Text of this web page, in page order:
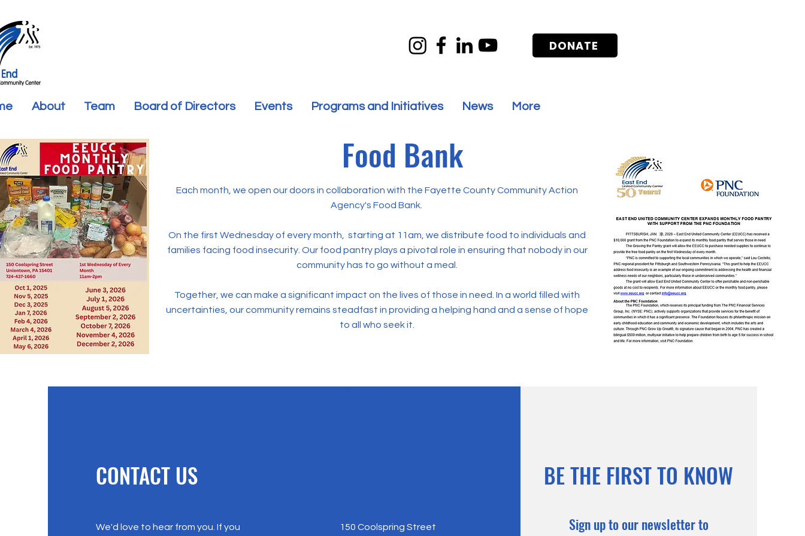
DONATE
About Team Board of Directors Events Programs and Initiatives News More
Food Bank
Each month, we open our doors in collaboration with the Fayette County Community Action
Agency's Food Bank.
On the first Wednesday of every month, starting at 11am, we distribute food to individuals and
families facing food insecurity. Our food pantry plays a pivotal role in ensuring that nobody in our
community has to go without a meal.
Together, we can make a significant impact on the lives of those in need. In a world filled with
uncertainties, our community remains steadfast in providing a helping hand and a sense of hope
to all who seek it.
CONTACT US
We'd love to hear from you. If you 150 Coolspring Street
BE THE FIRST TO KNOW
Sign up to our newsletter to